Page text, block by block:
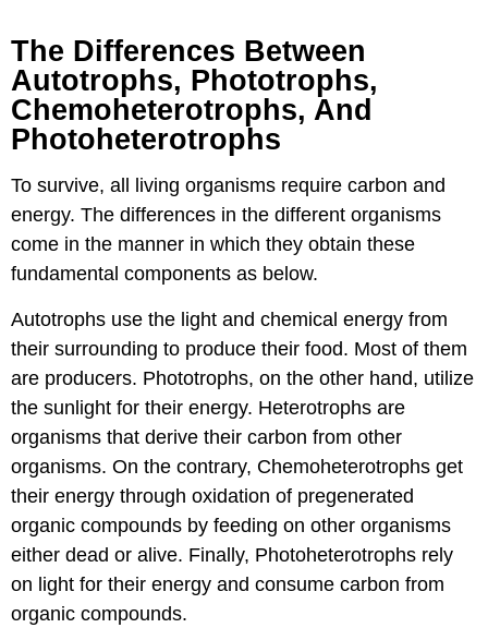
The Differences Between
Autotrophs, Phototrophs,
Chemoheterotrophs, And
Photoheterotrophs
To survive, all living organisms require carbon and
energy. The differences in the different organisms
come in the manner in which they obtain these
fundamental components as below.
Autotrophs use the light and chemical energy from
their surrounding to produce their food. Most of them
are producers. Phototrophs, on the other hand, utilize
the sunlight for their energy. Heterotrophs are
organisms that derive their carbon from other
organisms. On the contrary, Chemoheterotrophs get
their energy through oxidation of pregenerated
organic compounds by feeding on other organisms
either dead or alive. Finally, Photoheterotrophs rely
on light for their energy and consume carbon from
organic compounds.